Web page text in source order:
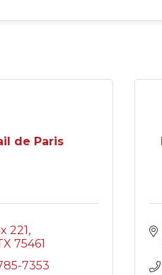
de Paris
221
75461
7353